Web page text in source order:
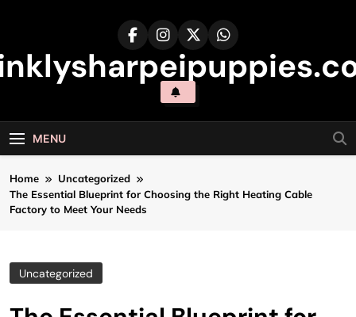
MENU
Home
Uncategorized
The Essential Blueprint for Choosing the Right Heating Cable
Factory to Meet Your Needs
Uncategorized